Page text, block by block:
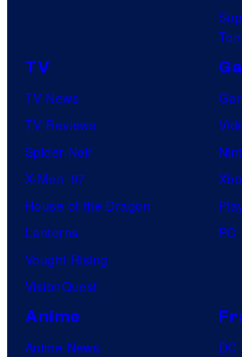
TV
TV News
TV Reviews
Spider-Noir
X-Men ’97
House of the Dragon
Lanterns
Vought Rising
VisionQuest
PC
Anime
Anime News
DC